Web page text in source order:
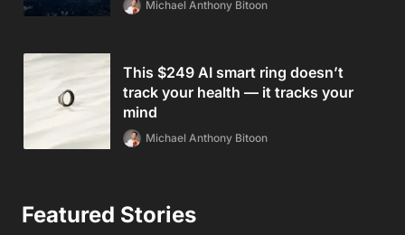
Michael Anthony Bitoon
This $249 AI smart ring doesn’t
track your health — it tracks your
mind
Michael Anthony Bitoon
Featured Stories